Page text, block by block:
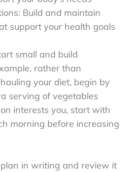
Build and maintain
support your health goals
small and build
rather than
your diet, begin by
serving of vegetables
interests you, start with
morning before increasing
in writing and review it